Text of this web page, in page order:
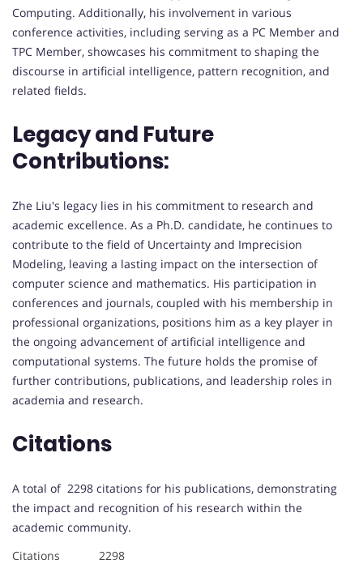
Computing. Additionally, his involvement in various
conference activities, including serving as a PC Member and
TPC Member, showcases his commitment to shaping the
discourse in artificial intelligence, pattern recognition, and
related fields.
Legacy and Future
Contributions:
Zhe Liu's legacy lies in his commitment to research and
academic excellence. As a Ph.D. candidate, he continues to
contribute to the field of Uncertainty and Imprecision
Modeling, leaving a lasting impact on the intersection of
computer science and mathematics. His participation in
conferences and journals, coupled with his membership in
professional organizations, positions him as a key player in
the ongoing advancement of artificial intelligence and
computational systems. The future holds the promise of
further contributions, publications, and leadership roles in
academia and research.
Citations
A total of 2298 citations for his publications, demonstrating
the impact and recognition of his research within the
academic community.
Citations 2298